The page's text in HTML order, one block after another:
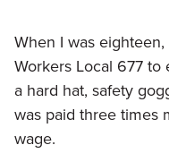
When I was
Workers Local 677
a hard hat, safety
was paid three times
wage.